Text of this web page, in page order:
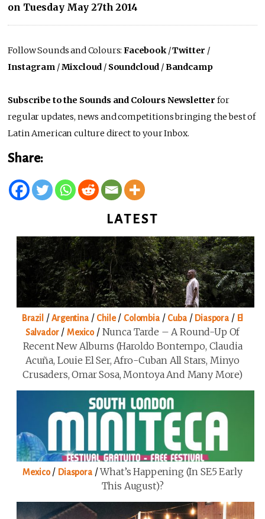
on Tuesday May 27th 2014
Follow Sounds and Colours:Facebook/Twitter /
Instagram /Mixcloud / Soundcloud /Bandcamp
Subscribe to the Sounds and Colours Newsletter for
regular updates, news and competitions bringing the best of
Latin American culture direct to your Inbox.
Share:
LATEST
Brazil /Argentina/ Chile/ Colombia/ Cuba/ Diaspora / El
Salvador/ Mexico/ Nunca Tarde – A Round-Up Of
Recent New Albums (Haroldo Bontempo, Claudia
Acuña, Louie El Ser, Afro-Cuban All Stars, Minyo
Crusaders, Omar Sosa, Montoya And Many More)
Mexico/ Diaspora/What’s Happening (in SE5 Early
This August)?